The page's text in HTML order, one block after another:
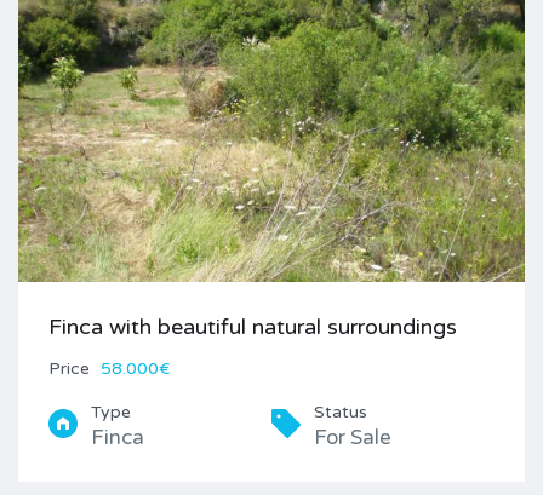
Finca with beautiful natural surroundings
Price 58.000€
Type
Finca
Status
For Sale